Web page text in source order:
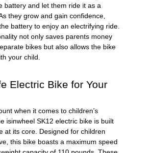
battery and let them ride it as a
they grow and gain confidence,
battery to enjoy an electrifying ride.
not only saves parents money
bikes but also allows the bike
your child.
Electric Bike for Your
when it comes to children’s
isinwheel SK12 electric bike is built
at its core. Designed for children
this bike boasts a maximum speed